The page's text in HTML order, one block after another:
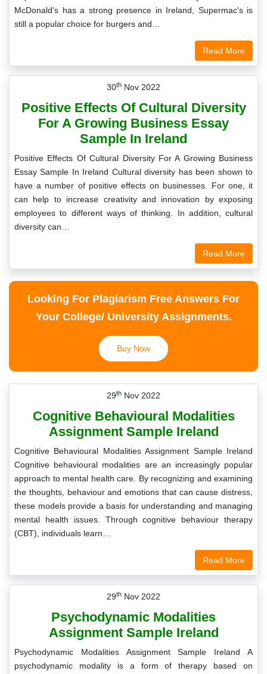
McDonald's has a strong presence in Ireland, Supermac's is
still a popular choice for burgers and…
Read More
30th Nov 2022
Positive Effects Of Cultural Diversity
For A Growing Business Essay
Sample In Ireland
Positive Effects Of Cultural Diversity For A Growing Business
Essay Sample In Ireland Cultural diversity has been shown to
have a number of positive effects on businesses. For one, it
can help to increase creativity and innovation by exposing
employees to different ways of thinking. In addition, cultural
diversity can…
Read More
Looking For Plagiarism Free Answers For
Your College/ University Assignments.
Buy Now
29th Nov 2022
Cognitive Behavioural Modalities
Assignment Sample Ireland
Cognitive Behavioural Modalities Assignment Sample Ireland
Cognitive behavioural modalities are an increasingly popular
approach to mental health care. By recognizing and examining
the thoughts, behaviour and emotions that can cause distress,
these models provide a basis for understanding and managing
mental health issues. Through cognitive behaviour therapy
(CBT), individuals learn…
Read More
29th Nov 2022
Psychodynamic Modalities
Assignment Sample Ireland
Psychodynamic Modalities Assignment Sample Ireland A
psychodynamic modality is a form of therapy based on